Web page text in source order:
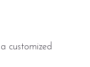
customized